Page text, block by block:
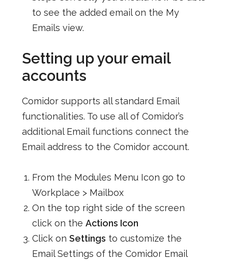
to see the added email on the My
Emails view.
Setting up your email
accounts
Comidor supports all standard Email
functionalities. To use all of Comidor’s
additional Email functions connect the
Email address to the Comidor account.
From the Modules Menu Icon go to
Workplace > Mailbox
On the top right side of the screen
click on the Actions Icon
Click on Settings to customize the
Email Settings of the Comidor Email